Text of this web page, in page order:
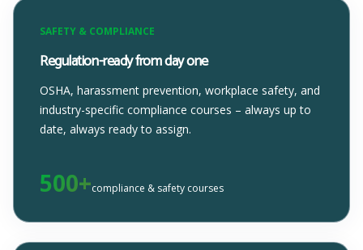
SAFETY & COMPLIANCE
Regulation-ready from day one
OSHA, harassment prevention, workplace safety, and
industry-specific compliance courses – always up to
date, always ready to assign.
500+compliance & safety courses